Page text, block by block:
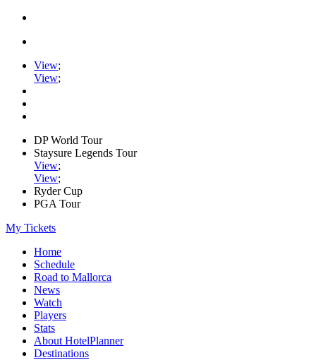
View;
View;
DP World Tour
Staysure Legends Tour
View;
View;
Ryder Cup
PGA Tour
My Tickets
Home
Schedule
Road to Mallorca
News
Watch
Players
Stats
About HotelPlanner
Destinations